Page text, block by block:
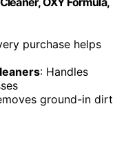
purchase helps
: Handles
ground-in dirt